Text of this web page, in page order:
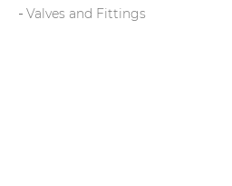
Valves and Fittings